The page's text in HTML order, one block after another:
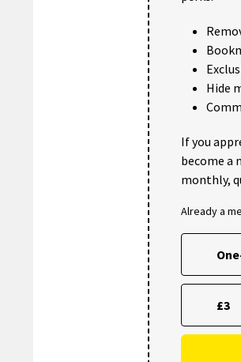
Hide
If you
become a
monthly,
Already a
£3